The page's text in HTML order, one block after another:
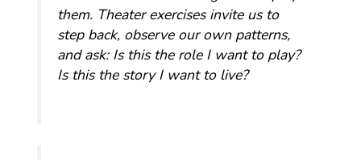
them. Theater exercises invite us to
step back, observe our own patterns,
and ask: Is this the role I want to play?
Is this the story I want to live?